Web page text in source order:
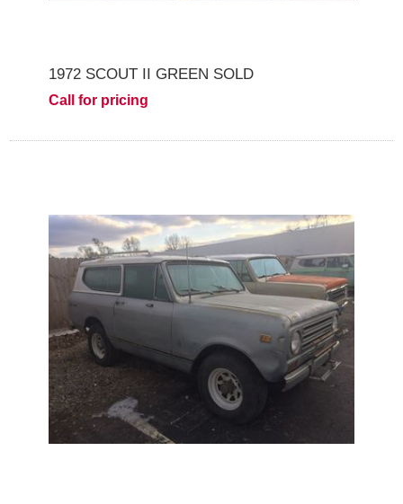
1972 SCOUT II GREEN SOLD
Call for pricing